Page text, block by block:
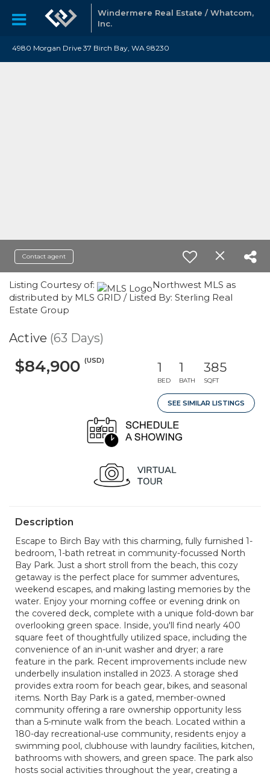
Windermere Real Estate / Whatcom,
Inc.
4980 Morgan Drive 37 Birch Bay, WA 98230
Contact agent
Listing Courtesy of:
Northwest MLS as
distributed by MLS GRID / Listed By: Sterling Real
Estate Group
Active (63 Days)
$84,900 (USD) 1
BED
1
BATH
385
SQFT
SEE SIMILAR LISTINGS
Description
Escape to Birch Bay with this charming, fully furnished 1-
bedroom, 1-bath retreat in community-focussed North
Bay Park. Just a short stroll from the beach, this cozy
getaway is the perfect place for summer adventures,
weekend escapes, and making lasting memories by the
water. Enjoy your morning coffee or evening drink on
the covered deck, complete with a unique fold-down bar
overlooking green space. Inside, you'll find nearly 400
square feet of thoughtfully utilized space, including the
convenience of an in-unit washer and dryer; a rare
feature in the park. Recent improvements include new
underbelly insulation installed in 2023. A storage shed
provides extra room for beach gear, bikes, and seasonal
items. North Bay Park is a gated, member-owned
community offering a rare ownership opportunity less
than a 5-minute walk from the beach. Located within a
180-day recreational-use community, residents enjoy a
swimming pool, clubhouse with laundry facilities, kitchen,
bathrooms with showers, and green space. The park also
hosts social activities throughout the year, creating a